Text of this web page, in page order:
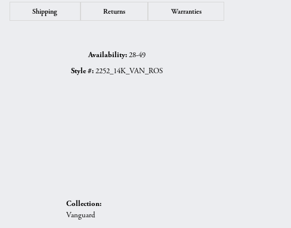
Click to zoom
Shipping Returns Warranties
Availability:28-49
Style #:2252_14K_VAN_ROS
Collection:
Vanguard